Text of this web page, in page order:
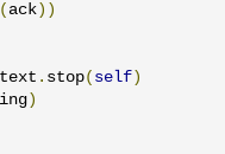
( ack ))
. stop( self )
)